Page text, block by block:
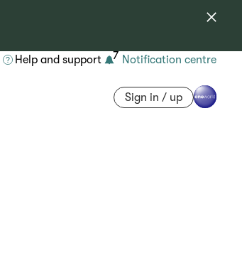
Help and support 7 Notification centre
Sign in / up